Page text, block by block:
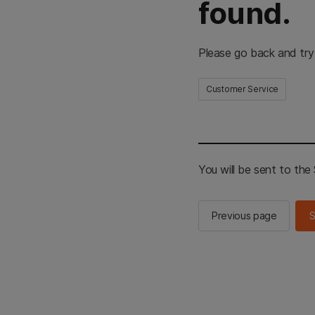
found.
Please go back and
Customer Service
You will be sent to the
Previous page